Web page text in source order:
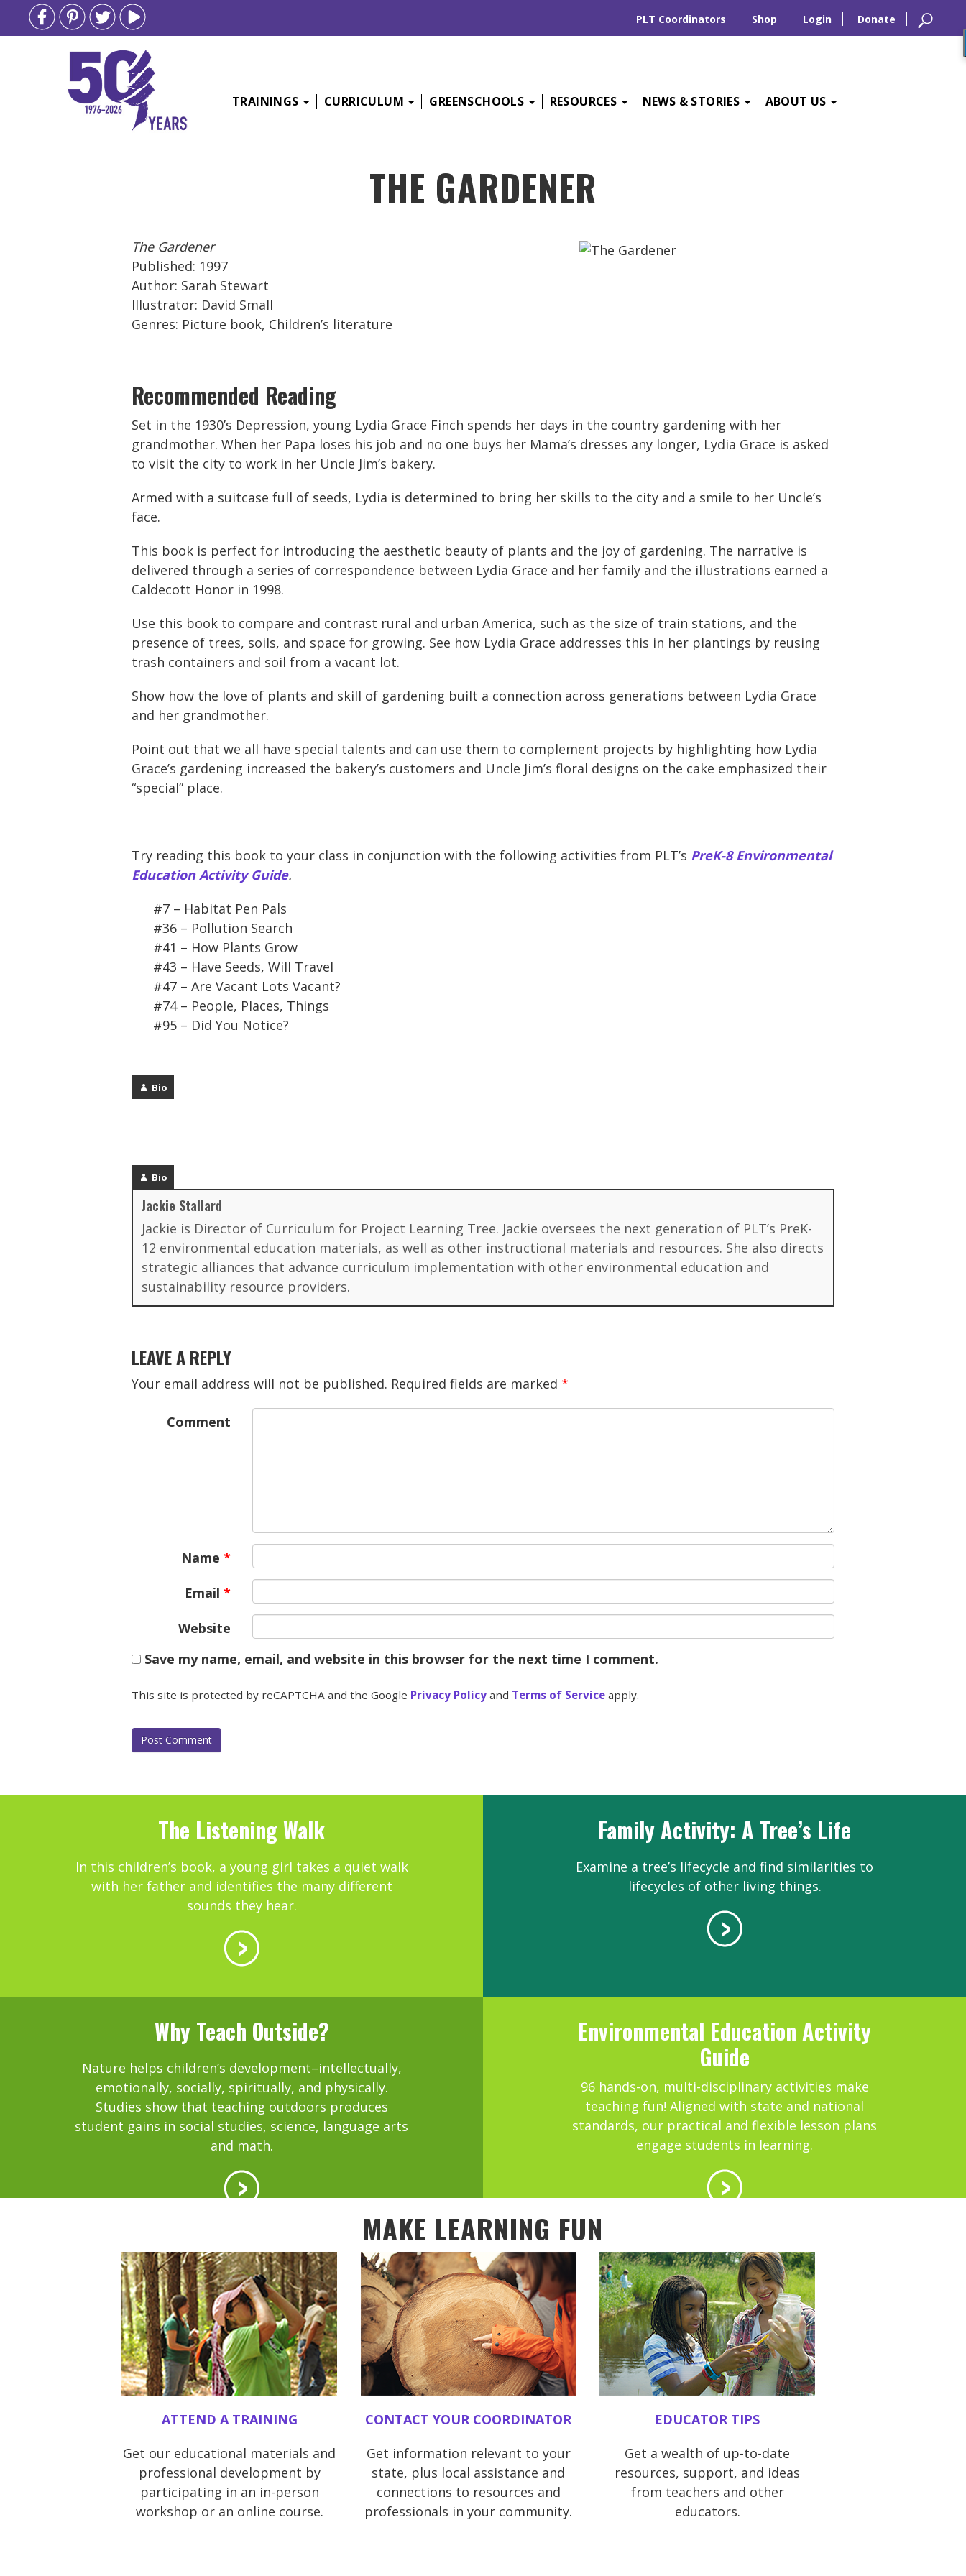
PLT Coordinators Shop Login Donate
TRAININGS CURRICULUM GREENSCHOOLS RESOURCES NEWS & STORIES ABOUT US
THE GARDENER
The Gardener
Published: 1997
Author: Sarah Stewart
Illustrator: David Small
Genres: Picture book, Children’s literature
Recommended Reading
Set in the 1930’s Depression, young Lydia Grace Finch spends her days in the country gardening with her
grandmother. When her Papa loses his job and no one buys her Mama’s dresses any longer, Lydia Grace is asked
to visit the city to work in her Uncle Jim’s bakery.
Armed with a suitcase full of seeds, Lydia is determined to bring her skills to the city and a smile to her Uncle’s
face.
This book is perfect for introducing the aesthetic beauty of plants and the joy of gardening. The narrative is
delivered through a series of correspondence between Lydia Grace and her family and the illustrations earned a
Caldecott Honor in 1998.
Use this book to compare and contrast rural and urban America, such as the size of train stations, and the
presence of trees, soils, and space for growing. See how Lydia Grace addresses this in her plantings by reusing
trash containers and soil from a vacant lot.
Show how the love of plants and skill of gardening built a connection across generations between Lydia Grace
and her grandmother.
Point out that we all have special talents and can use them to complement projects by highlighting how Lydia
Grace’s gardening increased the bakery’s customers and Uncle Jim’s floral designs on the cake emphasized their
“special” place.
Try reading this book to your class in conjunction with the following activities from PLT’s PreK-8 Environmental
Education Activity Guide.
#7 – Habitat Pen Pals
#36 – Pollution Search
#41 – How Plants Grow
#43 – Have Seeds, Will Travel
#47 – Are Vacant Lots Vacant?
#74 – People, Places, Things
#95 – Did You Notice?
Bio
Bio
Jackie Stallard
Jackie is Director of Curriculum for Project Learning Tree. Jackie oversees the next generation of PLT’s PreK-
12 environmental education materials, as well as other instructional materials and resources. She also directs
strategic alliances that advance curriculum implementation with other environmental education and
sustainability resource providers.
LEAVE A REPLY
Your email address will not be published. Required fields are marked *
Comment
Name *
Email *
Website
Save my name, email, and website in this browser for the next time I comment.
This site is protected by reCAPTCHA and the Google Privacy Policy and Terms of Service apply.
The Listening Walk
In this children’s book, a young girl takes a quiet walk
with her father and identifies the many different
sounds they hear.
Family Activity: A Tree’s Life
Examine a tree’s lifecycle and find similarities to
lifecycles of other living things.
Why Teach Outside?
Nature helps children’s development–intellectually,
emotionally, socially, spiritually, and physically.
Studies show that teaching outdoors produces
student gains in social studies, science, language arts
and math.
Environmental Education Activity
Guide
96 hands-on, multi-disciplinary activities make
teaching fun! Aligned with state and national
standards, our practical and flexible lesson plans
engage students in learning.
MAKE LEARNING FUN
ATTEND A TRAINING
Get our educational materials and
professional development by
participating in an in-person
workshop or an online course.
CONTACT YOUR COORDINATOR
Get information relevant to your
state, plus local assistance and
connections to resources and
professionals in your community.
EDUCATOR TIPS
Get a wealth of up-to-date
resources, support, and ideas
from teachers and other
educators.